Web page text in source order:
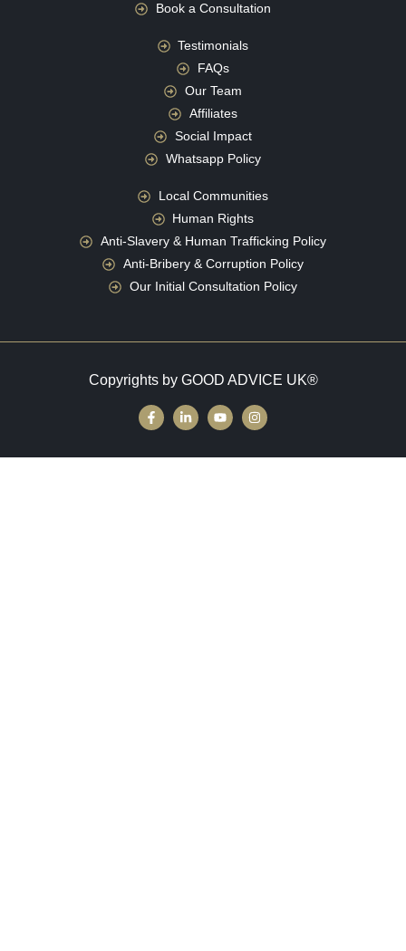
Book a Consultation
Testimonials
FAQs
Our Team
Affiliates
Social Impact
Whatsapp Policy
Local Communities
Human Rights
Anti-Slavery & Human Trafficking Policy
Anti-Bribery & Corruption Policy
Our Initial Consultation Policy
Copyrights by GOOD ADVICE UK®